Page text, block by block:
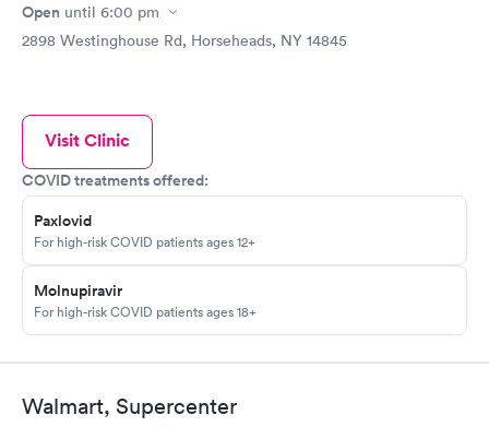
Open until 6:00 pm
2898 Westinghouse Rd, Horseheads, NY 14845
Visit Clinic
COVID treatments offered:
Paxlovid
For high-risk COVID patients ages 12+
Molnupiravir
For high-risk COVID patients ages 18+
Walmart, Supercenter